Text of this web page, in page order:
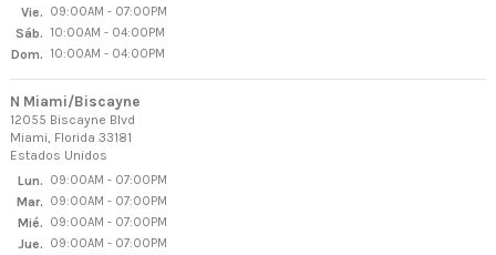
Vie. 09:00AM - 07:00PM
Sáb. 10:00AM - 04:00PM
Dom. 10:00AM - 04:00PM
N Miami/Biscayne
12055 Biscayne Blvd
Miami, Florida 33181
Estados Unidos
Lun.
09:00AM - 07:00PM
Mar. 09:00AM - 07:00PM
Mié. 09:00AM - 07:00PM
Jue. 09:00AM - 07:00PM